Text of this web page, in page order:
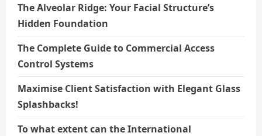
The Alveolar Ridge: Your Facial Structure’s
Hidden Foundation
The Complete Guide to Commercial Access
Control Systems
Maximise Client Satisfaction with Elegant Glass
Splashbacks!
To what extent can the International